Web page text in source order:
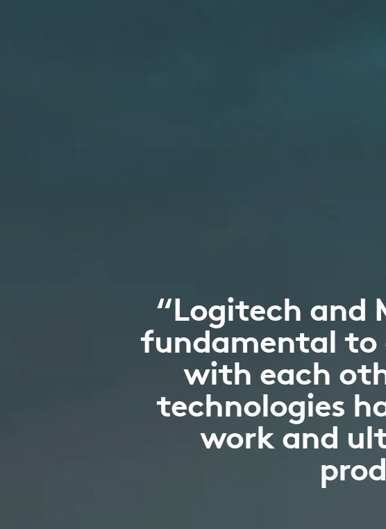
“Logitech and
fundamental to
with each
technologies
work and